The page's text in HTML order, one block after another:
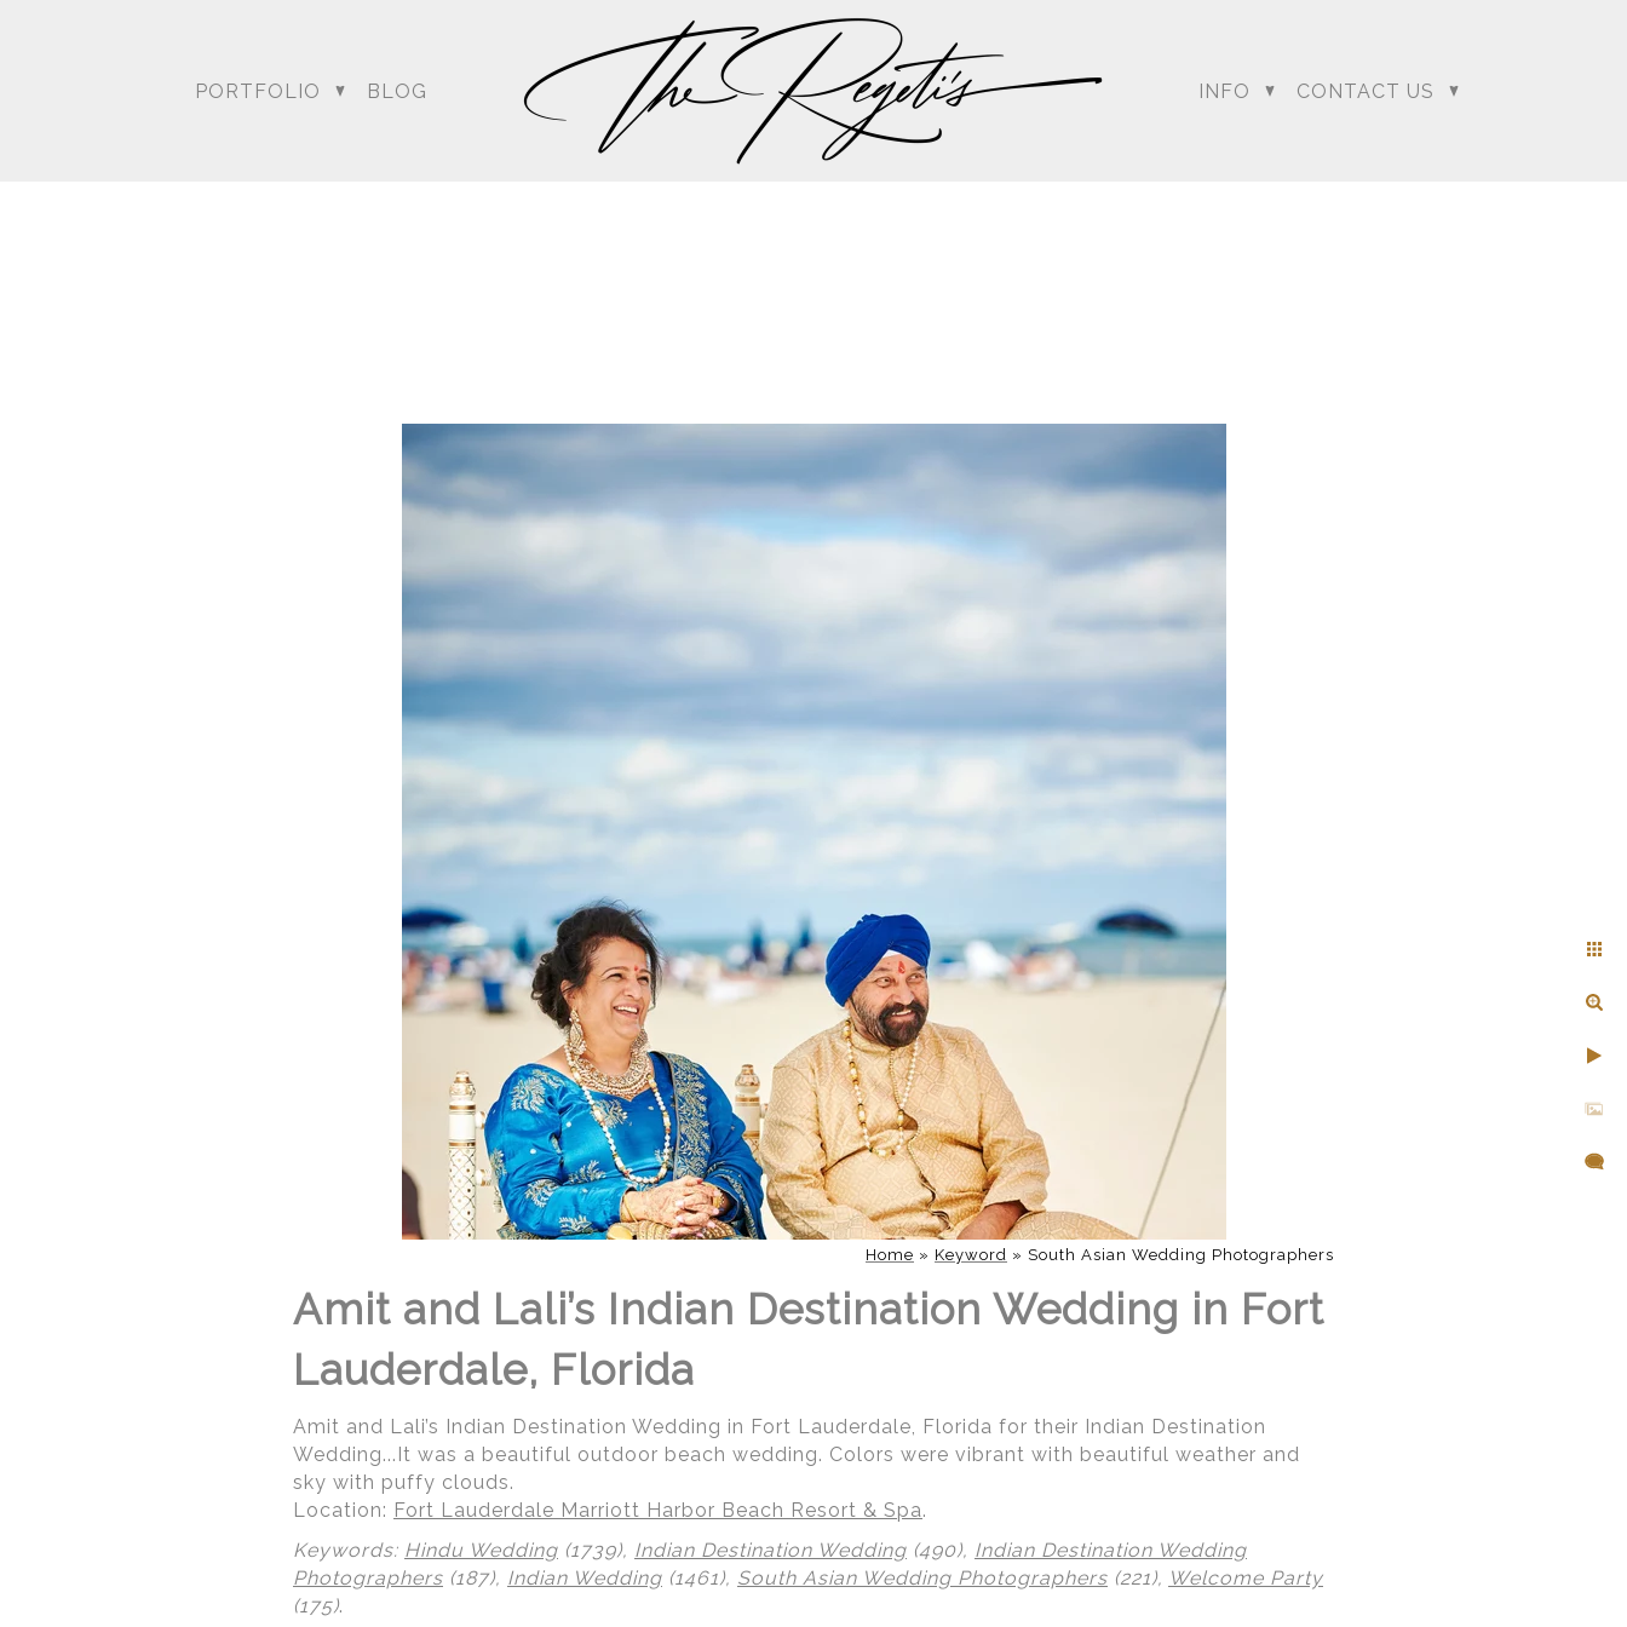
PORTFOLIO BLOG INFO CONTACT US
Home » Keyword » South Asian Wedding Photographers
Amit and Lali’s Indian Destination Wedding in Fort
Lauderdale, Florida
Amit and Lali’s Indian Destination Wedding in Fort Lauderdale, Florida for their Indian Destination
Wedding...It was a beautiful outdoor beach wedding. Colors were vibrant with beautiful weather and
sky with puffy clouds.
Location: Fort Lauderdale Marriott Harbor Beach Resort & Spa.
Keywords: Hindu Wedding (1739), Indian Destination Wedding (490), Indian Destination Wedding
Photographers (187), Indian Wedding (1461), South Asian Wedding Photographers (221), Welcome Party
(175).